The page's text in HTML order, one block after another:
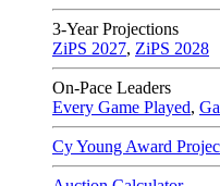
3-Year Projections
ZiPS 2027, ZiPS 2028
On-Pace Leaders
Every Game Played,
Cy Young Award